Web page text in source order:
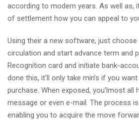
according to modern years. As well as,
of settlement how you can appeal to
Using their a new software, just choose
circulation and start advance term and
Recognition card and initiate bank-
done this, it’ll only take min’s if you
purchase. When exposed, you’lmost
message or even e-mail. The process
enabling you to acquire the move